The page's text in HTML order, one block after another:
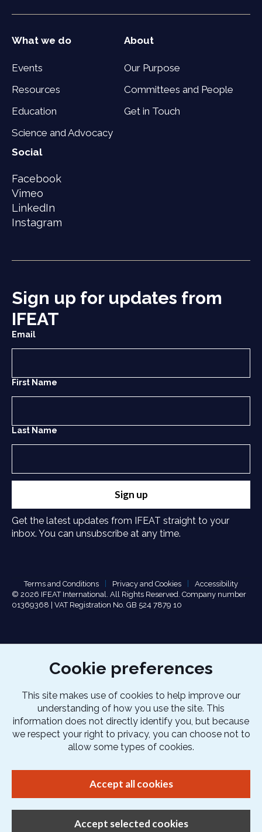
Cookie preferences
This site makes use of cookies to help improve our
understanding of how you use the site. This
information does not directly identify you, but because
we respect your right to privacy, you can choose not to
allow some types of cookies.
Accept selected cookies
Accept all cookies
What we do
Events
Resources
Education
Science and Advocacy
About
Our Purpose
Committees and People
Get in Touch
Social
Facebook
Vimeo
LinkedIn
Instagram
Sign up for updates from
IFEAT
Get the latest updates from IFEAT straight to your
inbox. You can unsubscribe at any time.
Email
First Name
Last Name
Sign up
© 2026 IFEAT International. All Rights Reserved. Company number
01369368 | VAT Registration No. GB 524 7879 10
Terms and Conditions Privacy and Cookies Accessibility